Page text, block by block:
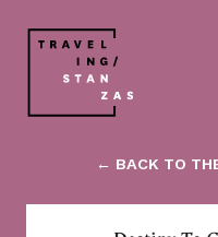
← BACK TO